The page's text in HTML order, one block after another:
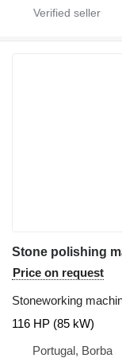
Stone polishing
Price on request
Stoneworking
116 HP (85 kW)
Portugal, Borba